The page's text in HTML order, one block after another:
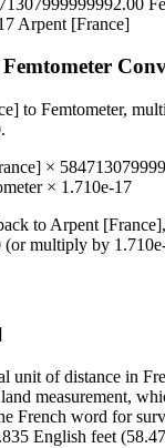
Arpent [France]
Femtometer
to Femtometer,
.
×
× 1.710e-17
to Arpent [France]
(or multiply by
unit of distance in
measurement,
French word for
English feet